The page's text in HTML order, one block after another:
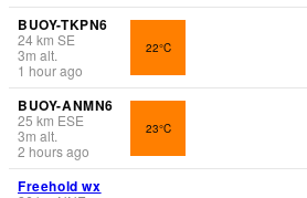
BUOY-TKPN6
24km SE
3m alt.
1 hour ago
22°C
BUOY-ANMN6
25 km ESE
3m alt.
2 hours ago
23°C
Freehold wx